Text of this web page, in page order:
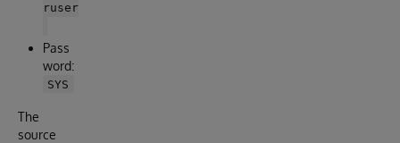
ruser
Pass
word:
SYS
The
source